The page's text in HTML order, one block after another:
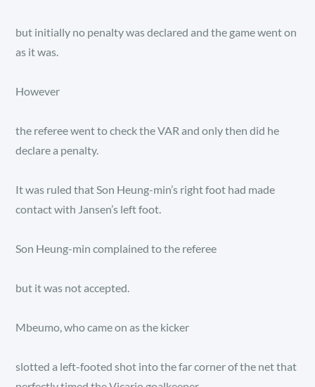
but initially no penalty was declared and the game went on
as it was.
However
the referee went to check the VAR and only then did he
declare a penalty.
It was ruled that Son Heung-min’s right foot had made
contact with Jansen’s left foot.
Son Heung-min complained to the referee
but it was not accepted.
Mbeumo, who came on as the kicker
slotted a left-footed shot into the far corner of the net that